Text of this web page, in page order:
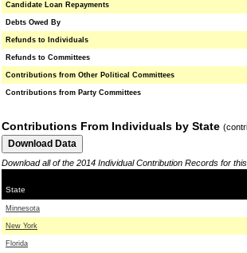
Candidate Loan Repayments
Debts Owed By
Refunds to Individuals
Refunds to Committees
Contributions from Other Political Committees
Contributions from Party Committees
Contributions From Individuals by State
Download all of the 2014 Individual Contribution Records for
State
Minnesota
New York
Florida